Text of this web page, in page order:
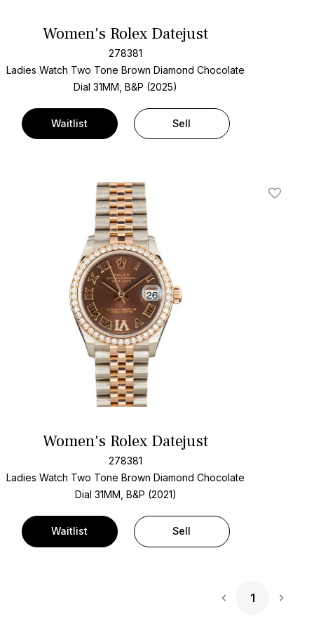
Women's Rolex Datejust
278381
Ladies Watch Two Tone Brown Diamond Chocolate
Dial 31MM, B&P (2025)
Waitlist Sell
Add To
Women's Rolex Datejust
278381
Ladies Watch Two Tone Brown Diamond Chocolate
Dial 31MM, B&P (2021)
Waitlist Sell
1